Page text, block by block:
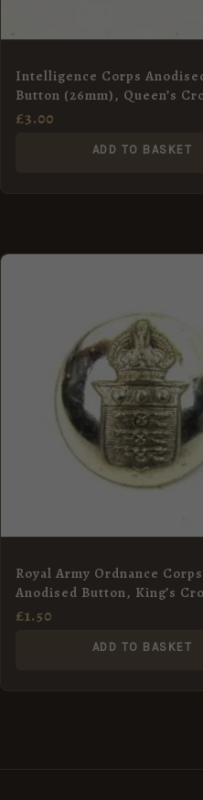
Intelligence Corps
Button (26mm), Queen’s
£3.00
ADD TO BASKET
Royal Army Ordnance
Anodised Button, King’s
25mm
£1.50
ADD TO BASKET